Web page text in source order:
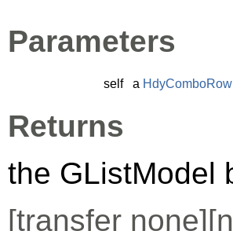
Parameters
self a HdyComboRow
Returns
the GListModel
[transfer none][